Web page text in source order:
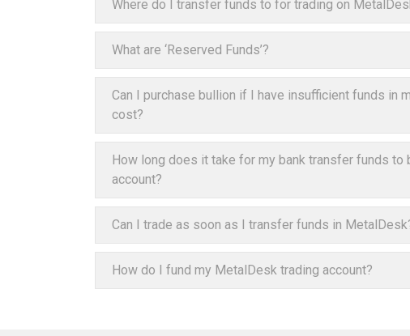
Where do I transfer funds to for trading on
What are ‘Reserved Funds’?
Can I purchase bullion if I have insufficient funds in
cost?
How long does it take for my bank transfer funds
account?
Can I trade as soon as I transfer funds in
How do I fund my MetalDesk trading account?